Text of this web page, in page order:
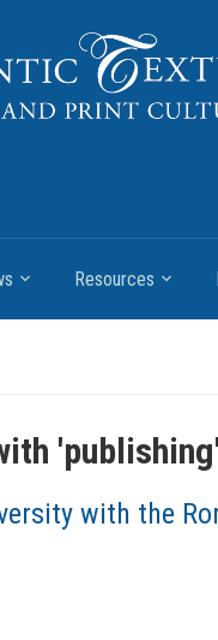
Resources
'publishing'
with the